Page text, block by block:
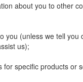
about you to other
(unless we tell you
us);
specific products or